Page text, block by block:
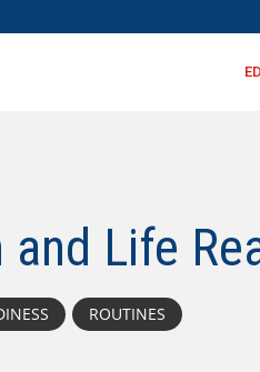
Life
ROUTINES